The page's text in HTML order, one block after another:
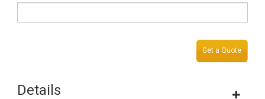
Get a Quote
Details